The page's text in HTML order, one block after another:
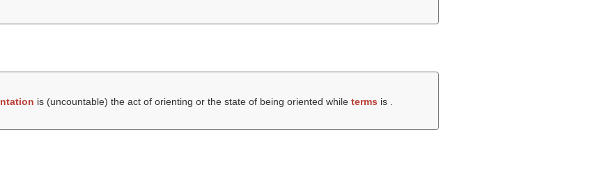
is (uncountable) the act of orienting or the state of being oriented while terms is .